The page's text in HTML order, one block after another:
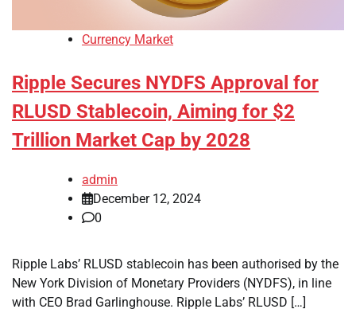
Currency Market
Ripple Secures NYDFS Approval for
RLUSD Stablecoin, Aiming for $2
Trillion Market Cap by 2028
admin
December 12, 2024
0
Ripple Labs’ RLUSD stablecoin has been authorised by the
New York Division of Monetary Providers (NYDFS), in line
with CEO Brad Garlinghouse. Ripple Labs’ RLUSD […]